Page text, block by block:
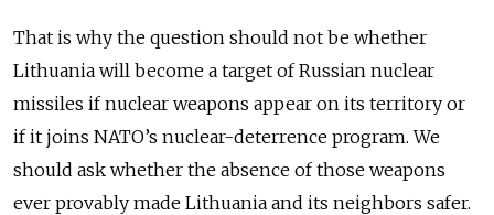
That is why the question should not be whether
Lithuania will become a target of Russian nuclear
missiles if nuclear weapons appear on its territory or
if it joins NATO’s nuclear-deterrence program. We
should ask whether the absence of those weapons
ever provably made Lithuania and its neighbors safer.